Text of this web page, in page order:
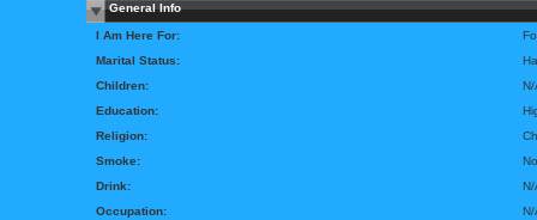
General Info
I Am Here For:
Marital Status:
Children:
N/
Education:
Religion:
Smoke:
No
Drink:
N/
Occupation:
N/